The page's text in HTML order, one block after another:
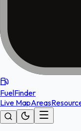
FuelFinder
Live MapAreas